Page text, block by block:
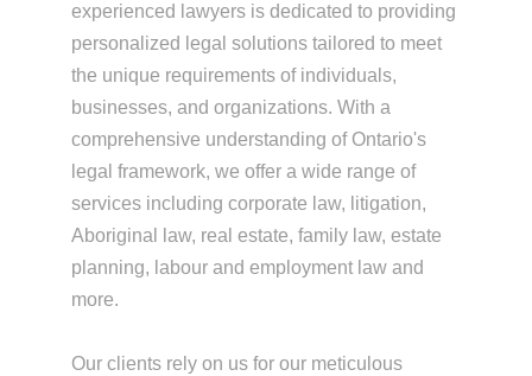
experienced lawyers is dedicated to providing
personalized legal solutions tailored to meet
the unique requirements of individuals,
businesses, and organizations. With a
comprehensive understanding of Ontario's
legal framework, we offer a wide range of
services including corporate law, litigation,
Aboriginal law, real estate, family law, estate
planning, labour and employment law and
more.
Our clients rely on us for our meticulous